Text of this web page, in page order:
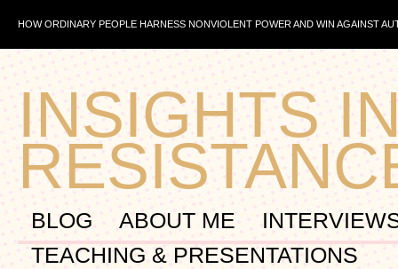
HOW ORDINARY PEOPLE HARNESS NONVIOLENT POWER AND WIN AGAINST
INSIGHTS
BLOG ABOUT ME
TEACHING & PRESENTATIONS